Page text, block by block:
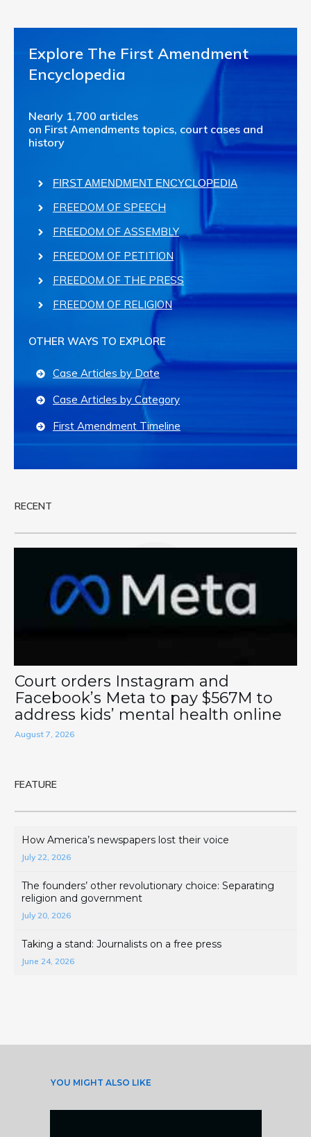
Explore The First Amendment
Encyclopedia
Nearly 1,700 articles
on First Amendments topics, court cases and
history
FIRST AMENDMENT ENCYCLOPEDIA
FREEDOM OF SPEECH
FREEDOM OF ASSEMBLY
FREEDOM OF PETITION
FREEDOM OF THE PRESS
FREEDOM OF RELIGION
OTHER WAYS TO EXPLORE
Case Articles by Date
Case Articles by Category
First Amendment Timeline
RECENT
Court orders Instagram and
Facebook’s Meta to pay $567M to
address kids’ mental health online
August 7, 2026
FEATURE
How America’s newspapers lost their voice
July 22, 2026
The founders’ other revolutionary choice: Separating
religion and government
July 20, 2026
Taking a stand: Journalists on a free press
June 24, 2026
YOU MIGHT ALSO LIKE